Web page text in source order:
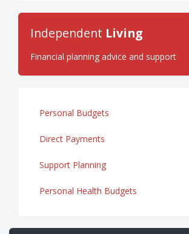
Independent Living
Financial planning advice and support
Personal Budgets
Direct Payments
Support Planning
Personal Health Budgets